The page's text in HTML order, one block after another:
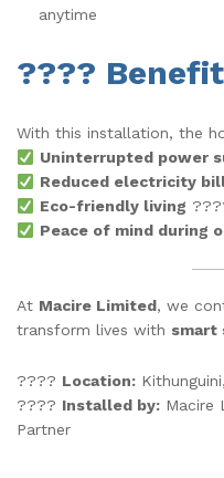
anytime
????
With this installation, the
Uninterrupted power
Reduced electricity
Eco-friendly living
Peace of mind during
At Macire Limited, we
transform lives with smart
???? Location:
???? Installed by: Macire
Partner